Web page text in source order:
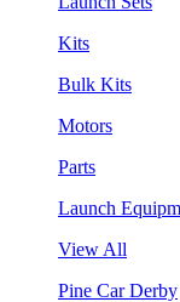
Kits
Bulk Kits
Motors
Parts
Launch
View All
Pine Car Derby